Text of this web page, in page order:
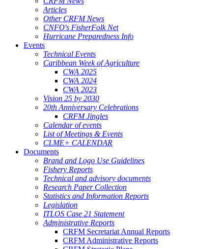
Articles
Other CRFM News
CNFO's FisherFolk Net
Hurricane Preparedness Info
Events
Technical Events
Caribbean Week of Agriculture
CWA 2025
CWA 2024
CWA 2023
Vision 25 by 2030
20th Anniversary Celebrations
CRFM Jingles
Calendar of events
List of Meetings & Events
CLME+ CALENDAR
Documents
Brand and Logo Use Guidelines
Fishery Reports
Technical and advisory documents
Research Paper Collection
Statistics and Information Reports
Legislation
ITLOS Case 21 Statement
Administrative Reports
CRFM Secretariat Annual Reports
CRFM Administrative Reports